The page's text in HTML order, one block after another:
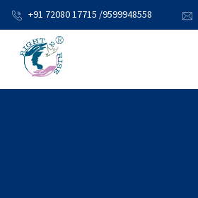
+91 72080 17715 /9599948558